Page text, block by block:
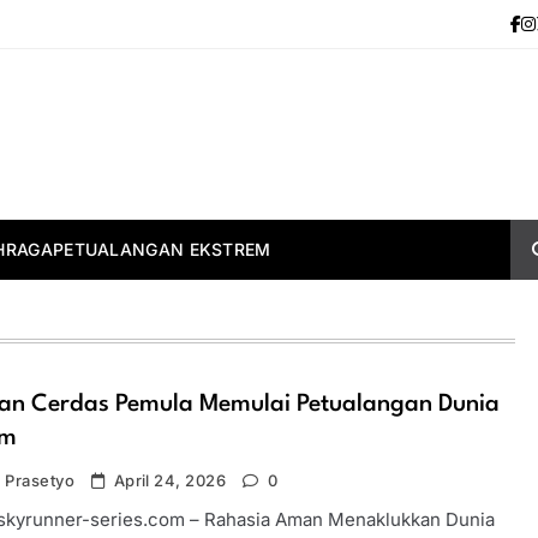
PETUALANGAN EKSTREM
Cerdas Pemula Memulai Petualangan Dunia
Prasetyo April 24, 2026 0
series.com – Rahasia Aman Menaklukkan Dunia